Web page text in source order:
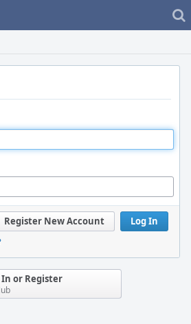
Log In
Register New Account
In or Register